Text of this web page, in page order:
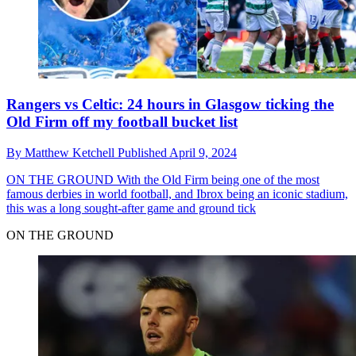
Rangers vs Celtic: 24 hours in Glasgow ticking the
Old Firm off my football bucket list
By Matthew Ketchell Published April 9, 2024
ON THE GROUND With the Old Firm being one of the most
famous derbies in world football, and Ibrox being an iconic stadium,
this was a long sought-after game and ground tick
ON THE GROUND